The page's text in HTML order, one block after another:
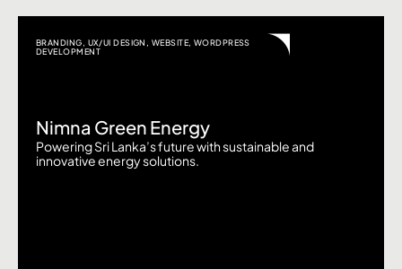
BRANDING UX/UI DESIGN WEBSITE, WORDPRESS
DEVELOPMENT
Nimna Green Energy
Powering Sri Lanka’s future with sustainable and
innovative energy solutions.